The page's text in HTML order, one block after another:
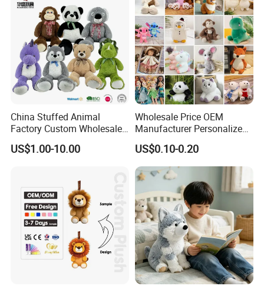
China Stuffed Animal
Factory Custom Wholesale
10-100cm Popular Luxury
Soft Pet Dinosaur Panda
Baby
US$1.00-10.00
Wholesale Price OEM
Manufacturer Personalized
Drawing Plushie Peluche
Peluches Juguetes
CE/En71/ASTM/Cpsia/CPC
/Ukca Soft Custom Plush
Stuffed Animal Toy Factory
US$0.10-0.20